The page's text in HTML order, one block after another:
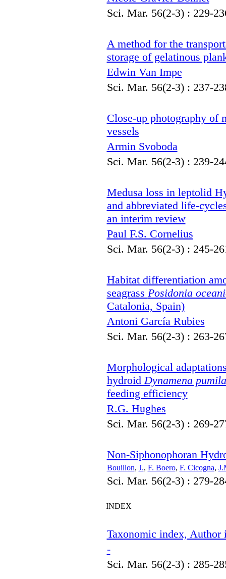
Sci. Mar. 56(2-3) : 229-
A method for the
storage of gelatinous
Edwin Van Impe
Sci. Mar. 56(2-3) : 237-
Close-up photography of
vessels
Armin Svoboda
Sci. Mar. 56(2-3) : 239-
Medusa loss in leptolid
and abbreviated life-
an interim review
Paul F.S. Cornelius
Sci. Mar. 56(2-3) : 245-
Habitat differentiation
seagrass Posidonia
Catalonia, Spain)
Antoni García Rubies
Sci. Mar. 56(2-3) : 263-
Morphological
hydroidDynamena pumila
feeding efficiency
R.G. Hughes
Sci. Mar. 56(2-3) : 269-
Non-Siphonophoran
Bouillon, J., F. Boero, F. Cicogna,
Sci. Mar. 56(2-3) : 279-
INDEX
Taxonomic index, Author
-
Sci. Mar. 56(2-3) : 285-